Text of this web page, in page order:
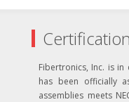
Fibertronics, Inc. is in
has been officially
assemblies meets